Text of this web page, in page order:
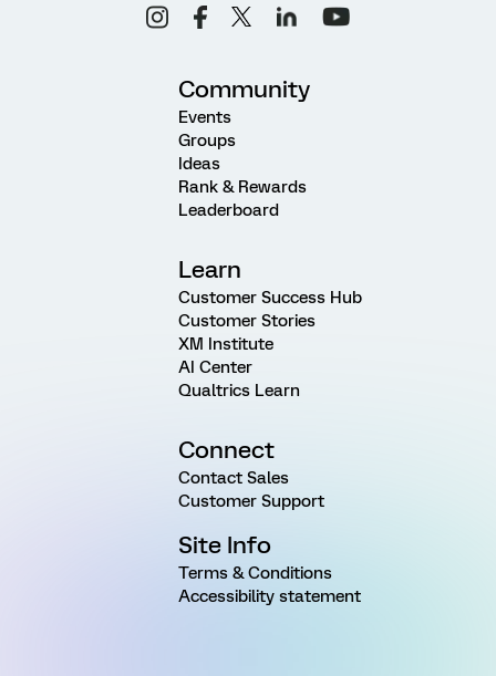
Community
Events
Groups
Ideas
Rank & Rewards
Leaderboard
Learn
Customer Success Hub
Customer Stories
XM Institute
AI Center
Qualtrics Learn
Connect
Contact Sales
Customer Support
Site Info
Terms & Conditions
Accessibility statement